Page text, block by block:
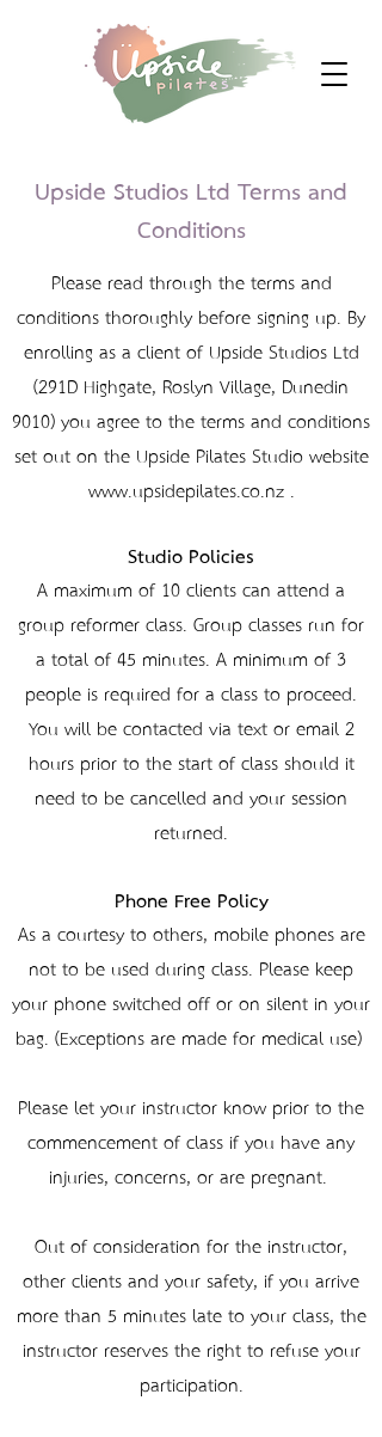
Upside Studios Ltd Terms and
Conditions
Please read through the terms and
conditions thoroughly before signing up. By
enrolling as a client of Upside Studios Ltd
(291D Highgate, Roslyn Village, Dunedin
9010) you agree to the terms and conditions
set out on the Upside Pilates Studio website
www.upsidepilates.co.nz‍ .
Studio Policies
A maximum of 10 clients can attend a
group reformer class. Group classes run for
a total of 45 minutes. A minimum of 3
people is required for a class to proceed.
You will be contacted via text or email 2
hours prior to the start of class should it
need to be cancelled and your session
returned.
Phone Free Policy
As a courtesy to others, mobile phones are
not to be used during class. Please keep
your phone switched off or on silent in your
bag. (Exceptions are made for medical use)
Please let your instructor know prior to the
commencement of class if you have any
injuries, concerns, or are pregnant.
Out of consideration for the instructor,
other clients and your safety, if you arrive
more than 5 minutes late to your class, the
instructor reserves the right to refuse your
participation.